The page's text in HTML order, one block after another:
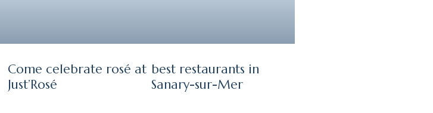
Come celebrate rosé at
Just’Rosé
best restaurants in
Sanary-sur-Mer